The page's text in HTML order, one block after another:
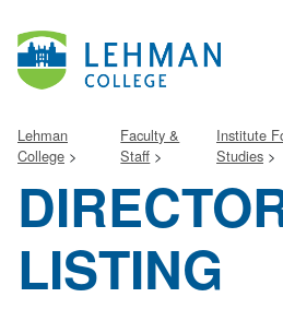
Lehman
College
Faculty &
Staff
Institute
Studies
LISTING